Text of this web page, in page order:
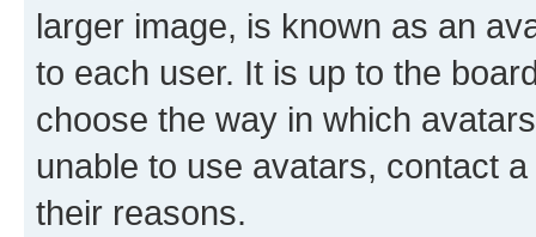
larger image, is known as an
to each user. It is up to the
choose the way in which
unable to use avatars, contact
their reasons.